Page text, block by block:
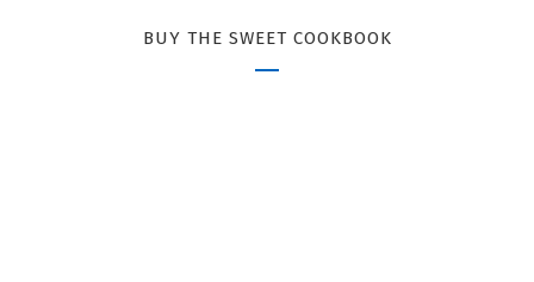
BUY THE SWEET COOKBOOK